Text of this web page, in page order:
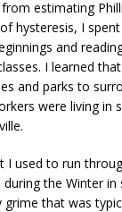
estimating
hysteresis, I
and
I learned
and parks to
were living in
I used to run
the Winter in
grime that was